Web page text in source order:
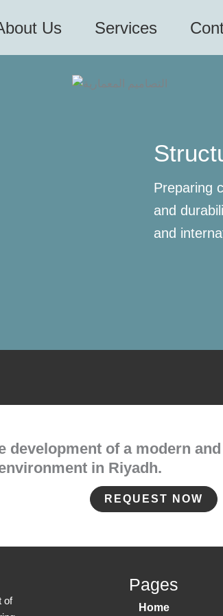
Us Services
Preparing
and
and
development of a modern
in Riyadh.
REQUEST NOW
of
Pages
Home